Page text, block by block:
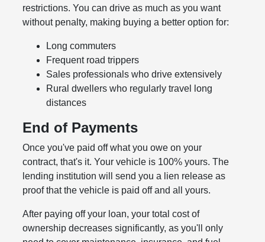
restrictions. You can drive as much as you want
without penalty, making buying a better option for:
Long commuters
Frequent road trippers
Sales professionals who drive extensively
Rural dwellers who regularly travel long
distances
End of Payments
Once you've paid off what you owe on your
contract, that's it. Your vehicle is 100% yours. The
lending institution will send you a lien release as
proof that the vehicle is paid off and all yours.
After paying off your loan, your total cost of
ownership decreases significantly, as you'll only